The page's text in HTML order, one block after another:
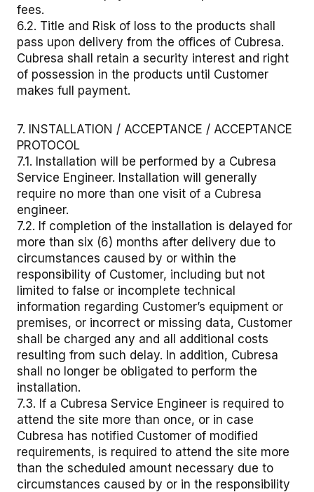
fees.
6.2. Title and Risk of loss to the products shall
pass upon delivery from the offices of Cubresa.
Cubresa shall retain a security interest and right
of possession in the products until Customer
makes full payment.
7. INSTALLATION / ACCEPTANCE / ACCEPTANCE
PROTOCOL
7.1. Installation will be performed by a Cubresa
Service Engineer. Installation will generally
require no more than one visit of a Cubresa
engineer.
7.2. If completion of the installation is delayed for
more than six (6) months after delivery due to
circumstances caused by or within the
responsibility of Customer, including but not
limited to false or incomplete technical
information regarding Customer’s equipment or
premises, or incorrect or missing data, Customer
shall be charged any and all additional costs
resulting from such delay. In addition, Cubresa
shall no longer be obligated to perform the
installation.
7.3. If a Cubresa Service Engineer is required to
attend the site more than once, or in case
Cubresa has notified Customer of modified
requirements, is required to attend the site more
than the scheduled amount necessary due to
circumstances caused by or in the responsibility